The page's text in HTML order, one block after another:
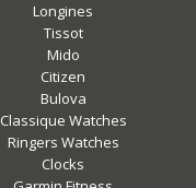
Longines
Tissot
Mido
Citizen
Bulova
Classique Watches
Ringers Watches
Clocks